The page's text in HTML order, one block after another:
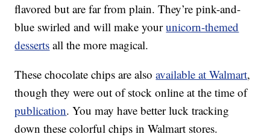
flavored but are far from plain. They’re pink-and-
blue swirled and will make yourunicorn-themed
desserts all the more magical.
These chocolate chips are alsoavailable at Walmart,
though they were out of stock online at the time of
publication. You may have better luck tracking
down these colorful chips in Walmart stores.